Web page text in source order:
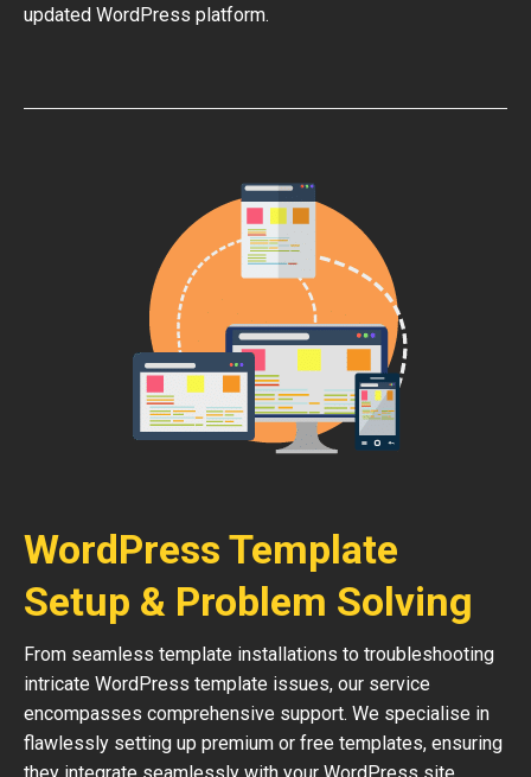
updated WordPress platform.
WordPress Template
Setup & Problem Solving
From seamless template installations to troubleshooting
intricate WordPress template issues, our service
encompasses comprehensive support. We specialise in
flawlessly setting up premium or free templates, ensuring